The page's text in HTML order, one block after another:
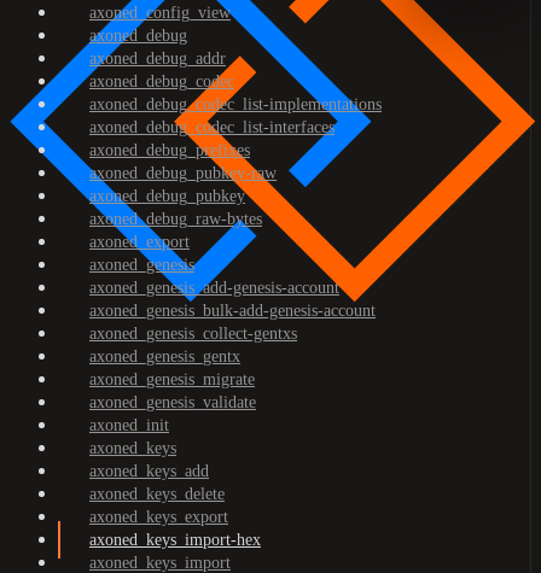
axoned_config_view
axoned_debug
axoned_debug_addr
axoned_debug_codec
axoned_debug_codec_list-implementations
axoned_debug_codec_list-interfaces
axoned_debug_prefixes
axoned_debug_pubkey-raw
axoned_debug_pubkey
axoned_debug_raw-bytes
axoned_export
axoned_genesis
axoned_genesis_add-genesis-account
axoned_genesis_bulk-add-genesis-account
axoned_genesis_collect-gentxs
axoned_genesis_gentx
axoned_genesis_migrate
axoned_genesis_validate
axoned_init
axoned_keys
axoned_keys_add
axoned_keys_delete
axoned_keys_export
axoned_keys_import-hex
axoned_keys_import